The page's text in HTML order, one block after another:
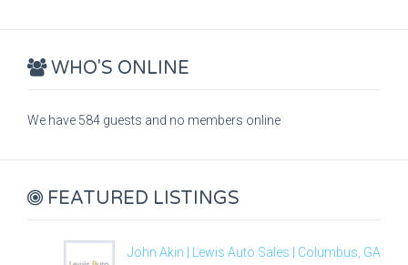
WHO'S ONLINE
We have 584 guests and no members online
FEATURED LISTINGS
John Akin | Lewis Auto Sales | Columbus, GA